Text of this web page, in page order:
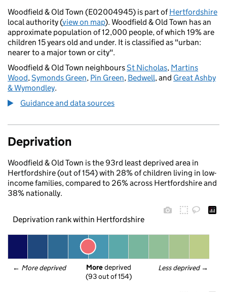
Woodfield & Old Town (E02004945) is part ofHertfordshire
local authority (view on map). Woodfield & Old Town has an
approximate population of 12,000 people, of which 19% are
children 15 years old and under. It is classified as "urban:
nearer to a major town or city".
Woodfield & Old Town neighboursSt Nicholas, Martins
Wood,Symonds Green, Pin Green, Bedwell, and Great Ashby
& Wymondley.
Guidance and data sources
Deprivation
Woodfield & Old Town is the 93rd least deprived area in
Hertfordshire (out of 154) with 28% of children living in low-
income families, compared to 26% across Hertfordshire and
38% nationally.
Deprivation rank within Hertfordshire
← More deprived Less deprived →
More deprived
(93 out of 154)